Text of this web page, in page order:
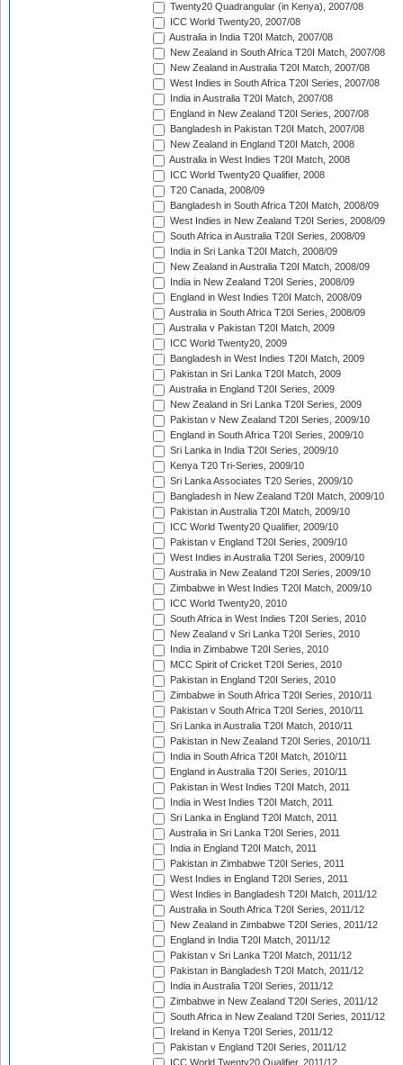
Twenty20 Quadrangular (in Kenya), 2007/08
ICC World Twenty20, 2007/08
Australia in India T20I Match, 2007/08
New Zealand in South Africa T20I Match, 2007/08
New Zealand in Australia T20I Match, 2007/08
West Indies in South Africa T20I Series, 2007/08
India in Australia T20I Match, 2007/08
England in New Zealand T20I Series, 2007/08
Bangladesh in Pakistan T20I Match, 2007/08
New Zealand in England T20I Match, 2008
Australia in West Indies T20I Match, 2008
ICC World Twenty20 Qualifier, 2008
T20 Canada, 2008/09
Bangladesh in South Africa T20I Match, 2008/09
West Indies in New Zealand T20I Series, 2008/09
South Africa in Australia T20I Series, 2008/09
India in Sri Lanka T20I Match, 2008/09
New Zealand in Australia T20I Match, 2008/09
India in New Zealand T20I Series, 2008/09
England in West Indies T20I Match, 2008/09
Australia in South Africa T20I Series, 2008/09
Australia v Pakistan T20I Match, 2009
ICC World Twenty20, 2009
Bangladesh in West Indies T20I Match, 2009
Pakistan in Sri Lanka T20I Match, 2009
Australia in England T20I Series, 2009
New Zealand in Sri Lanka T20I Series, 2009
Pakistan v New Zealand T20I Series, 2009/10
England in South Africa T20I Series, 2009/10
Sri Lanka in India T20I Series, 2009/10
Kenya T20 Tri-Series, 2009/10
Sri Lanka Associates T20 Series, 2009/10
Bangladesh in New Zealand T20I Match, 2009/10
Pakistan in Australia T20I Match, 2009/10
ICC World Twenty20 Qualifier, 2009/10
Pakistan v England T20I Series, 2009/10
West Indies in Australia T20I Series, 2009/10
Australia in New Zealand T20I Series, 2009/10
Zimbabwe in West Indies T20I Match, 2009/10
ICC World Twenty20, 2010
South Africa in West Indies T20I Series, 2010
New Zealand v Sri Lanka T20I Series, 2010
India in Zimbabwe T20I Series, 2010
MCC Spirit of Cricket T20I Series, 2010
Pakistan in England T20I Series, 2010
Zimbabwe in South Africa T20I Series, 2010/11
Pakistan v South Africa T20I Series, 2010/11
Sri Lanka in Australia T20I Match, 2010/11
Pakistan in New Zealand T20I Series, 2010/11
India in South Africa T20I Match, 2010/11
England in Australia T20I Series, 2010/11
Pakistan in West Indies T20I Match, 2011
India in West Indies T20I Match, 2011
Sri Lanka in England T20I Match, 2011
Australia in Sri Lanka T20I Series, 2011
India in England T20I Match, 2011
Pakistan in Zimbabwe T20I Series, 2011
West Indies in England T20I Series, 2011
West Indies in Bangladesh T20I Match, 2011/12
Australia in South Africa T20I Series, 2011/12
New Zealand in Zimbabwe T20I Series, 2011/12
England in India T20I Match, 2011/12
Pakistan v Sri Lanka T20I Match, 2011/12
Pakistan in Bangladesh T20I Match, 2011/12
India in Australia T20I Series, 2011/12
Zimbabwe in New Zealand T20I Series, 2011/12
South Africa in New Zealand T20I Series, 2011/12
Ireland in Kenya T20I Series, 2011/12
Pakistan v England T20I Series, 2011/12
ICC World Twenty20 Qualifier, 2011/12